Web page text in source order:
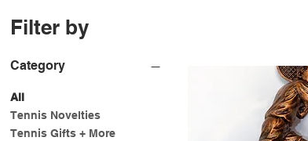
Filter by
Category
All
Tennis Novelties
Tennis Gifts + More